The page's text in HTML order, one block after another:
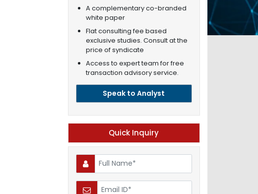
A complementary co-branded
white paper
Flat consulting fee based
exclusive studies. Consult at the
price of syndicate
Access to expert team for free
transaction advisory service.
Speak to Analyst
Quick Inquiry